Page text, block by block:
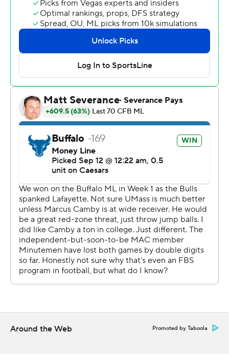
Ogbonna was 14-for-22 passing for 185 yards and
Sperling had 86 yards on the ground.
Taisun Phommachanh completed 14 of 29 passes for 121
yards for UMass. He threw one interception.
The Minutemen (0-3) were outgained 314 yards to 193.
The Bulls took a 7-0 lead on their first possession, driving
85 yards in six plays. The score came on a 40-yard pass
for 31 yards earlier in the drive.
Buffalo added a field goal for a 10-0 lead and had a 10-3
advantage at halftime after the Minutemen missed two
field goals in the half.
--- Get alerts on the latest AP Top 25 poll throughout the
season. Sign up here AP college football:
https://apnews.com/hub/ap-top-25-college-football-
poll and https://apnews.com/hub/college-football
Copyright 2026 STATS LLC and Associated Press. Any
written consent of STATS LLC and Associated Press is
strictly prohibited.
Around the Web Promoted by Taboola